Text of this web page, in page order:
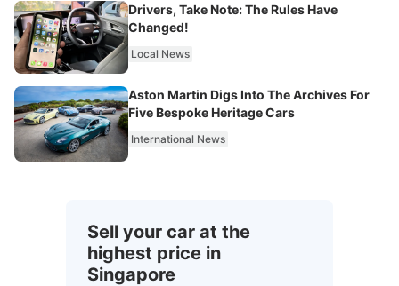
Drivers, Take Note: The Rules Have
Changed!
Local News
Aston Martin Digs Into The Archives For
Five Bespoke Heritage Cars
International News
Sell your car at the
highest price in
Singapore